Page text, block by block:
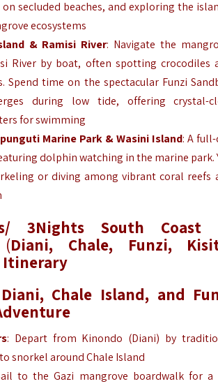
secluded beaches, and exploring the
ecosystems
& Ramisi River: Navigate the
River by boat, often spotting crocodiles
Spend time on the spectacular Funzi
during low tide, offering crystal-
for swimming
Marine Park & Wasini Island: A
dolphin watching in the marine park.
or diving among vibrant coral reefs
3Nights South Coast
(Diani, Chale, Funzi,
Itinerary
Chale Island, and
: Depart from Kinondo (Diani) by
snorkel around Chale Island
to the Gazi mangrove boardwalk for a